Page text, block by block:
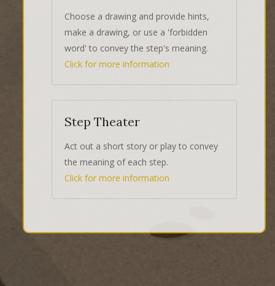
Choose a drawing and provide hints,
make a drawing, or use a 'forbidden
word' to convey the step's meaning.
Click for more information
Step Theater
Act out a short story or play to convey
the meaning of each step.
Click for more information